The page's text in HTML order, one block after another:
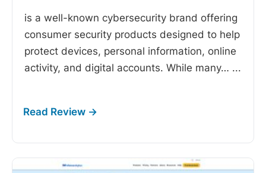
is a well-known cybersecurity brand offering
consumer security products designed to help
protect devices, personal information, online
activity, and digital accounts. While many… ...